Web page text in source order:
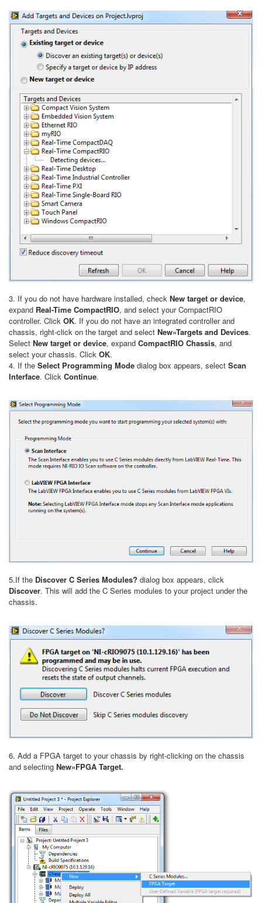
3. If you do not have hardware installed, check New target or device,
expand Real-Time CompactRIO, and select your CompactRIO
controller. Click OK. If you do not have an integrated controller and
chassis, right-click on the target and select New»Targets and Devices.
Select New target or device, expand CompactRIO Chassis, and
select your chassis. Click OK.
4. If the Select Programming Mode dialog box appears, select Scan
Interface. Click Continue.
5.If the Discover C Series Modules? dialog box appears, click
Discover. This will add the C Series modules to your project under the
chassis.
6. Add a FPGA target to your chassis by right-clicking on the chassis
and selecting New»FPGA Target.